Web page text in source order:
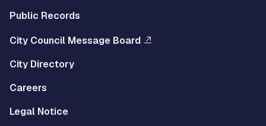
Public Records
City Council Message Board
City Directory
Careers
Legal Notice